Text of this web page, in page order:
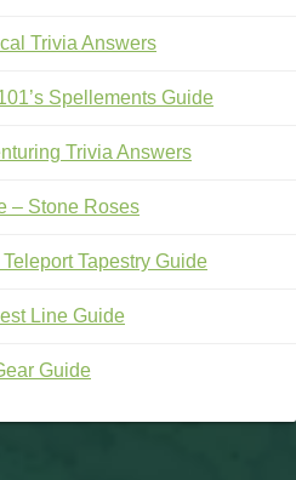
Trivia Answers
Spellements Guide
Trivia Answers
– Stone Roses
Tapestry Guide
Line Guide
Guide